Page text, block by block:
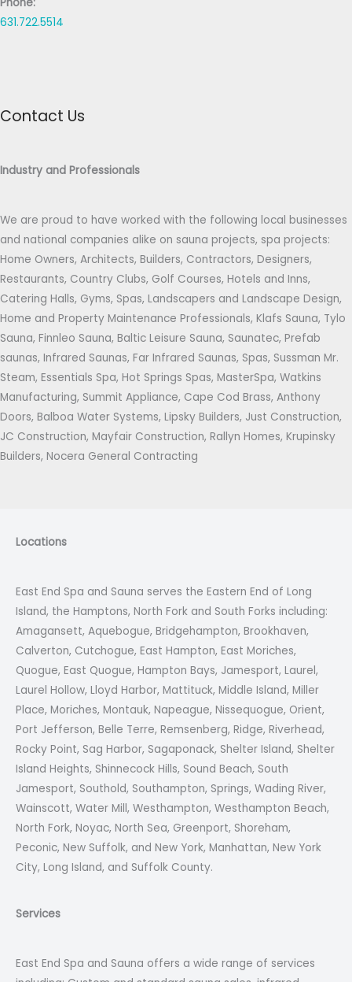
631.722.5514
Contact Us
Industry and Professionals
We are proud to have worked with the following local businesses
and national companies alike on sauna projects, spa projects:
Home Owners, Architects, Builders, Contractors, Designers,
Restaurants, Country Clubs, Golf Courses, Hotels and Inns,
Catering Halls, Gyms, Spas, Landscapers and Landscape Design,
Home and Property Maintenance Professionals, Klafs Sauna, Tylo
Sauna, Finnleo Sauna, Baltic Leisure Sauna, Saunatec, Prefab
saunas, Infrared Saunas, Far Infrared Saunas, Spas, Sussman Mr.
Steam, Essentials Spa, Hot Springs Spas, MasterSpa, Watkins
Manufacturing, Summit Appliance, Cape Cod Brass, Anthony
Doors, Balboa Water Systems, Lipsky Builders, Just Construction,
JC Construction, Mayfair Construction, Rallyn Homes, Krupinsky
Builders, Nocera General Contracting
Locations
East End Spa and Sauna serves the Eastern End of Long
Island, the Hamptons, North Fork and South Forks including:
Amagansett, Aquebogue, Bridgehampton, Brookhaven,
Calverton, Cutchogue, East Hampton, East Moriches,
Quogue, East Quogue, Hampton Bays, Jamesport, Laurel,
Laurel Hollow, Lloyd Harbor, Mattituck, Middle Island, Miller
Place, Moriches, Montauk, Napeague, Nissequogue, Orient,
Port Jefferson, Belle Terre, Remsenberg, Ridge, Riverhead,
Rocky Point, Sag Harbor, Sagaponack, Shelter Island, Shelter
Island Heights, Shinnecock Hills, Sound Beach, South
Jamesport, Southold, Southampton, Springs, Wading River,
Wainscott, Water Mill, Westhampton, Westhampton Beach,
North Fork, Noyac, North Sea, Greenport, Shoreham,
Peconic, New Suffolk, and New York, Manhattan, New York
City, Long Island, and Suffolk County.
Services
East End Spa and Sauna offers a wide range of services